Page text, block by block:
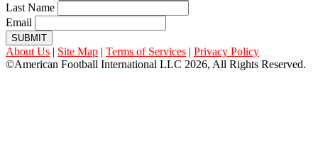
Last Name
Email
SUBMIT
About Us | Site Map | Terms of Services | Privacy Policy
©American Football International LLC 2026, All Rights Reserved.